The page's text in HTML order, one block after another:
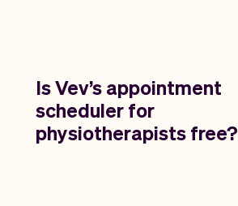
Is Vev’s appointment
scheduler for
physiotherapists free?